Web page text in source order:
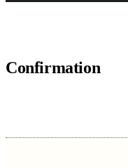
Confirmation